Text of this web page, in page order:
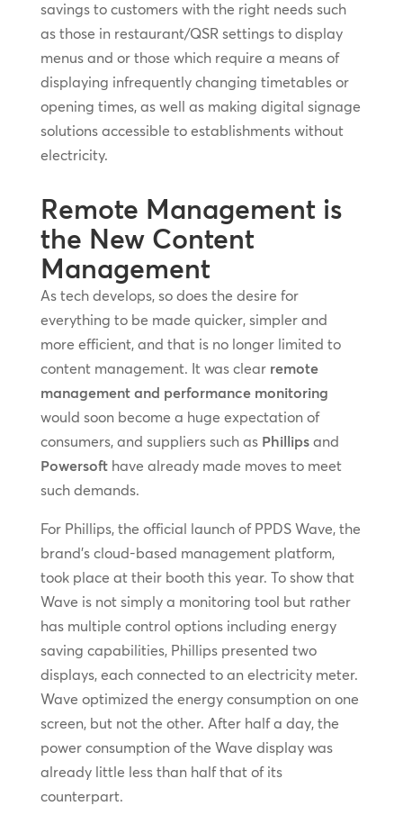
savings to customers with the right needs such
as those in restaurant/QSR settings to display
menus and or those which require a means of
displaying infrequently changing timetables or
opening times, as well as making digital signage
solutions accessible to establishments without
electricity.
Remote Management is
the New Content
Management
As tech develops, so does the desire for
everything to be made quicker, simpler and
more efficient, and that is no longer limited to
content management. It was clear remote
management and performance monitoring
would soon become a huge expectation of
consumers, and suppliers such as Phillipsand
Powersofthave already made moves to meet
such demands.
For Phillips, the official launch of PPDS Wave, the
brand’s cloud-based management platform,
took place at their booth this year. To show that
Wave is not simply a monitoring tool but rather
has multiple control options including energy
saving capabilities, Phillips presented two
displays, each connected to an electricity meter.
Wave optimized the energy consumption on one
screen, but not the other. After half a day, the
power consumption of the Wave display was
already little less than half that of its
counterpart.